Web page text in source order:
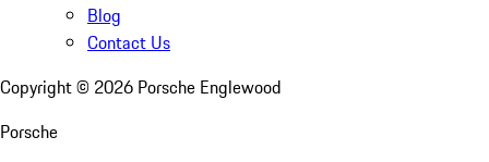
Blog
Contact Us
Copyright © 2026 Porsche Englewood
Porsche